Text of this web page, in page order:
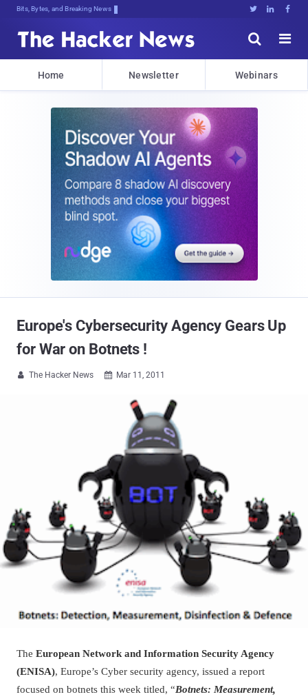
Bits, Bytes, and Breaking News   


Home Newsletter Webinars
Europe's Cybersecurity Agency Gears Up
for War on Botnets !
 The Hacker News  Mar 11, 2011
The European Network and Information Security Agency
(ENISA), Europe’s Cyber security agency, issued a report
focused on botnets this week titled, “Botnets: Measurement,